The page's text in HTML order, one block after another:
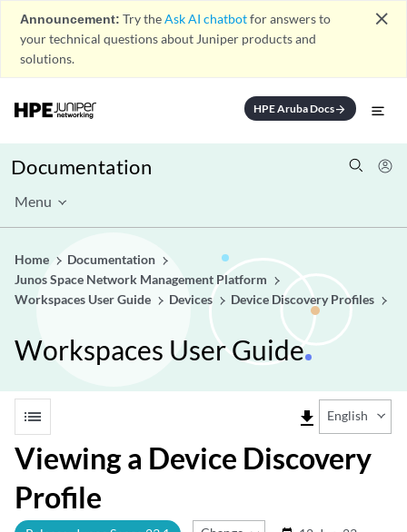
Announcement: Try theAsk AI chatbotfor answers to
your technical questions about Juniper products and
solutions.
close
HPE Aruba Docsarrow_forward
Documentation
Menu
Home
Documentation
Junos Space Network Management Platform
Workspaces User Guide
Devices Device Discovery Profiles
Workspaces User Guide
list file_download English
Viewing a Device Discovery
Profile